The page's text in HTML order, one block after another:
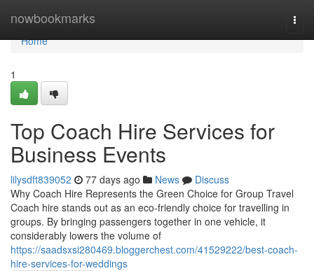
nowbookmarks
Home
Home
1
Top Coach Hire Services for
Business Events
lilysdft839052 77 days ago News
Discuss
Why Coach Hire Represents the Green Choice for Group Travel
Coach hire stands out as an eco-friendly choice for travelling in
groups. By bringing passengers together in one vehicle, it
considerably lowers the volume of
https://saadsxsi280469.bloggerchest.com/41529222/best-coach-
hire-services-for-weddings